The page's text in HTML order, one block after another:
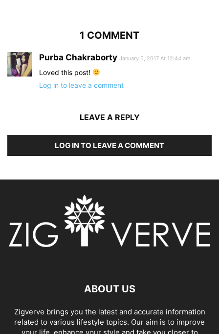
1 COMMENT
Purba Chakraborty January 5, 2017 At 12:44 am
Loved this post!
Log in to leave a comment
LEAVE A REPLY
LOG IN TO LEAVE A COMMENT
ABOUT US
Zigverve brings you the latest and accurate information
related to various lifestyle topics. Our aim is to improve